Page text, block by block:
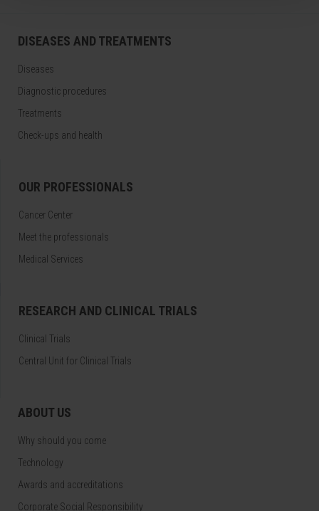
DISEASES AND TREATMENTS
Diseases
Diagnostic procedures
Treatments
Check-ups and health
OUR PROFESSIONALS
Cancer Center
Meet the professionals
Medical Services
RESEARCH AND CLINICAL TRIALS
Clinical Trials
Central Unit for Clinical Trials
ABOUT US
Why should you come
Technology
Awards and accreditations
Corporate Social Responsibility